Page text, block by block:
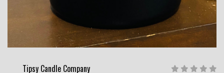
Tipsy Candle Company